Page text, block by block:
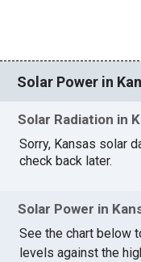
Solar Power in
Solar Radiation in
Sorry, Kansas solar
check back later.
Solar Power in
See the chart below
levels against the